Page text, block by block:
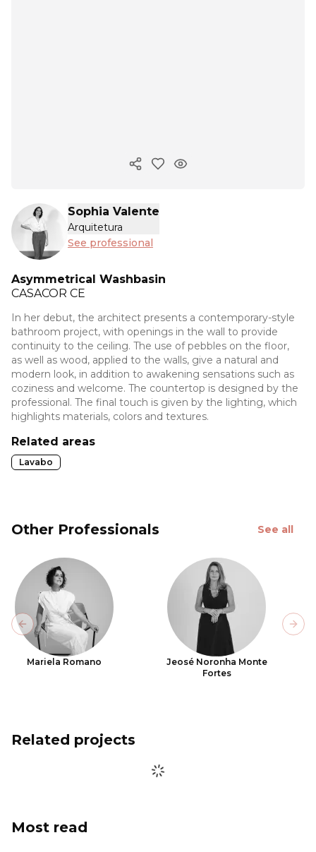
Copy ink
Sophia Valente
Arquitetura
See professional
Asymmetrical Washbasin
CASACOR CE
In her debut, the architect presents a contemporary-style
bathroom project, with openings in the wall to provide
continuity to the ceiling. The use of pebbles on the floor,
as well as wood, applied to the walls, give a natural and
modern look, in addition to awakening sensations such as
coziness and welcome. The countertop is designed by the
professional. The final touch is given by the lighting, which
highlights materials, colors and textures.
Related areas
Lavabo
Other Professionals See all
Mariela Romano
Jeosé Noronha Monte
Fortes
Previous slide
Related projects
Most read